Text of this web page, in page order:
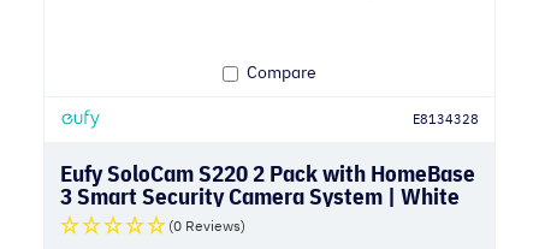
Compare
E8134328
Eufy SoloCam S220 2 Pack with HomeBase
3 Smart Security Camera System | White
(0 Reviews)